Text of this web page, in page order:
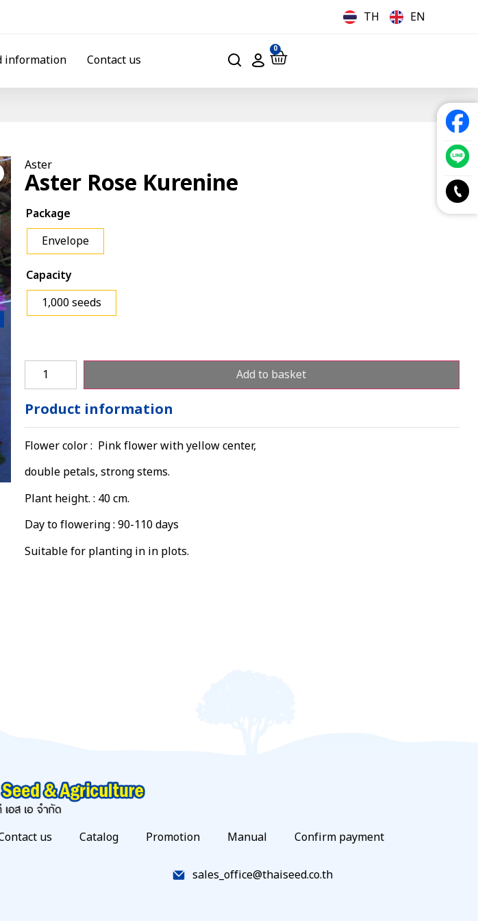
TH EN
information Contact us
0
Aster
Aster Rose Kurenine
Package
Envelope
Capacity
1,000 seeds
Add to basket
Product information
Flower color : Pink flower with yellow center,
double petals, strong stems.
Plant height. : 40 cm.
Day to flowering : 90-110 days
Suitable for planting in in plots.
us Catalog Promotion Manual Confirm payment
sales_office@thaiseed.co.th